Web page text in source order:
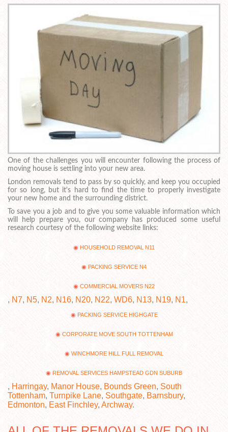
One of the challenges you will encounter following the process of
moving house is settling into your new area.
London removals tend to pass by so quickly, and keep you occupied
for so long, but it's hard to find the time to properly investigate
your new home and the surrounding district.
To save you a job and to give you some valuable information which
will help prepare you, our company has produced some useful
research courtesy of the following website links:
HOUSEHOLD REMOVAL N11
PACKING SERVICE N4
COMMERCIAL MOVERS N22
, N7, N5, N2, N16, N20, N22, WD6, N13, N19, N1,
PACKING SERVICE HIGHGATE
CORPORATE MOVE SOUTH TOTTENHAM
WINCHMORE HILL FULL REMOVAL
REMOVAL SERVICES HAMPSTEAD GDN SUBURB
, Harringay, Manor House, Bounds Green, South
Tottenham, Turnpike Lane, Southgate, Barnsbury,
Edmonton, East Finchley, Archway.